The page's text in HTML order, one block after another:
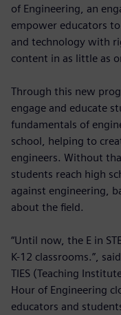
of Engineering, an
empower educators
and technology with
content in as little as
Through this new
engage and educate
fundamentals of
school, helping to
engineers. Without
students reach high
against engineering,
about the field.
“Until now, the E in
K-12 classrooms.”,
TIES (Teaching
Hour of Engineering
educators and